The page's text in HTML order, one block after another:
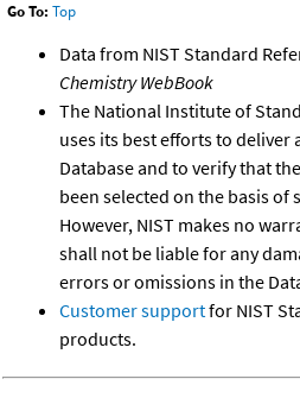
Go To: Top
Data from NIST Standard
Chemistry WebBook
The National Institute of
uses its best efforts to deliver
Database and to verify that
been selected on the basis
However, NIST makes no
shall not be liable for any
errors or omissions in the
Customer supportfor NIST
products.